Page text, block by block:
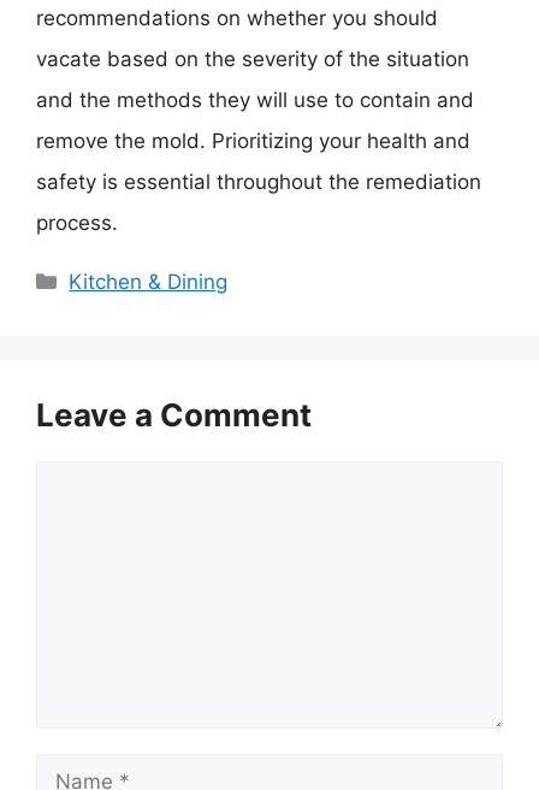
recommendations on whether you should
vacate based on the severity of the situation
and the methods they will use to contain and
remove the mold. Prioritizing your health and
safety is essential throughout the remediation
process.
Categories
Kitchen & Dining
Leave a Comment
Name